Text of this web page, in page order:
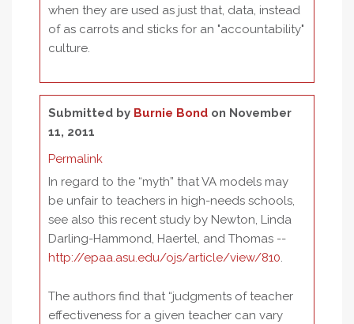
when they are used as just that, data, instead
of as carrots and sticks for an "accountability"
culture.
Submitted by Burnie Bond on November
11, 2011
Permalink
In regard to the “myth” that VA models may
be unfair to teachers in high-needs schools,
see also this recent study by Newton, Linda
Darling-Hammond, Haertel, and Thomas --
http://epaa.asu.edu/ojs/article/view/810.
The authors find that “judgments of teacher
effectiveness for a given teacher can vary